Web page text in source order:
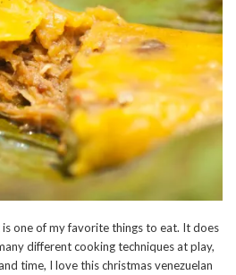
one of my favorite things to eat. It does
different cooking techniques at play,
time, I love this christmas venezuelan